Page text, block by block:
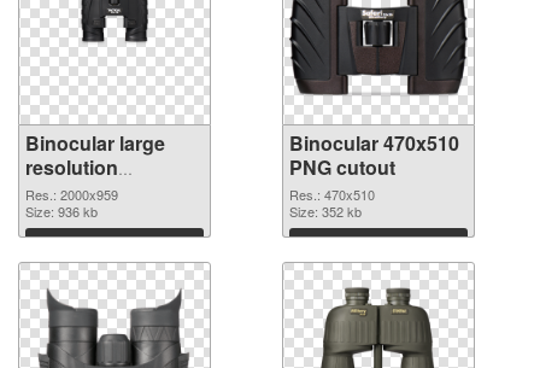
Binocular large
resolution
2000x959 PNG
picture
Res.: 2000x959
Size: 936 kb
Download
Binocular 470x510
PNG cutout
Res.: 470x510
Size: 352 kb
Download